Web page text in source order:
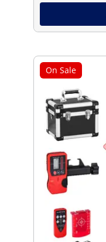
On Sale